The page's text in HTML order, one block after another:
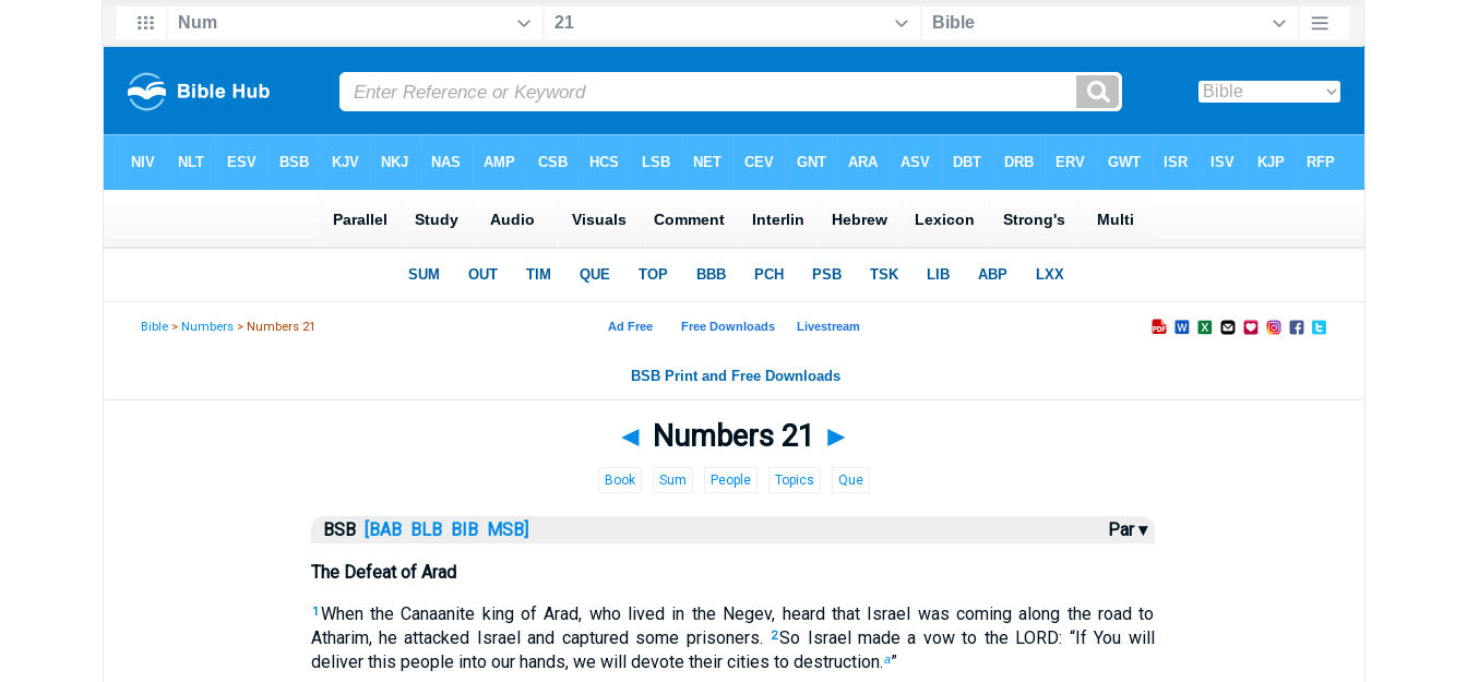
Bible >Numbers > Numbers 21
◄ Numbers 21 ►
Book Sum People Topics Que
BSB [BAB BLB BIB MSB] Par ▾
The Defeat of Arad
1 When the Canaanite king of Arad, who lived in the Negev, heard that Israel was coming along the road to
Atharim, he attacked Israel and captured some prisoners.
2So Israel made a vow to the LORD: “If You will
deliver this people into our hands, we will devote their cities to destruction.a”